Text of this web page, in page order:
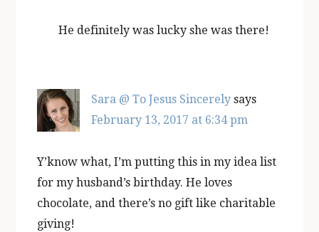
He definitely was lucky she was there!
Sara @ To Jesus Sincerely says
February 13, 2017 at 6:34 pm
Y’know what, I’m putting this in my idea list
for my husband’s birthday. He loves
chocolate, and there’s no gift like charitable
giving!